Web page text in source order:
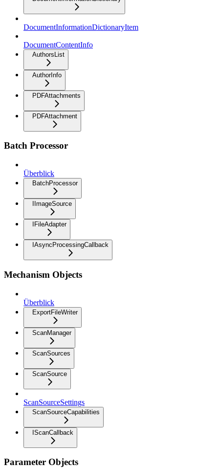
DocumentInformationDictionaryItem
DocumentContentInfo
AuthorsList
AuthorInfo
PDFAttachments
PDFAttachment
Batch Processor
Überblick
BatchProcessor
IImageSource
IFileAdapter
IAsyncProcessingCallback
Mechanism Objects
Überblick
ExportFileWriter
ScanManager
ScanSources
ScanSource
ScanSourceSettings
ScanSourceCapabilities
IScanCallback
Parameter Objects